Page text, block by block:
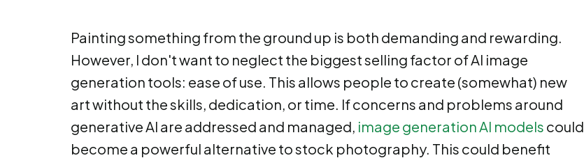
Painting something from the ground up is both demanding and rewarding.
However, I don't want to neglect the biggest selling factor of AI image
generation tools: ease of use. This allows people to create (somewhat) new
art without the skills, dedication, or time. If concerns and problems around
generative AI are addressed and managed, image generation AI models could
become a powerful alternative to stock photography. This could benefit